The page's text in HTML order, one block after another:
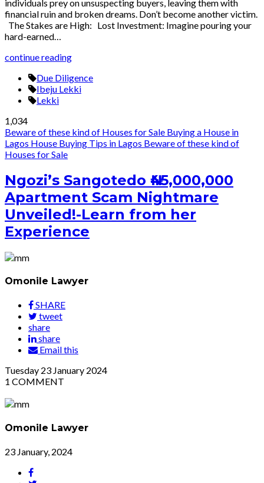
individuals prey on unsuspecting buyers, leaving them with
financial ruin and broken dreams. Don’t become another victim.
The Stakes are High: Lost Investment: Imagine pouring your
hard-earned…
continue reading
Due Diligence
Ibeju Lekki
Lekki
1,034
Beware of these kind of Houses for Sale Buying a House in
Lagos House Buying Tips in Lagos Beware of these kind of
Houses for Sale
Ngozi’s Sangotedo ₦45,000,000
Apartment Scam Nightmare
Unveiled!-Learn from her
Experience
Omonile Lawyer
SHARE
tweet
share
share
Email this
Tuesday 23 January 2024
1 COMMENT
Omonile Lawyer
23 January, 2024